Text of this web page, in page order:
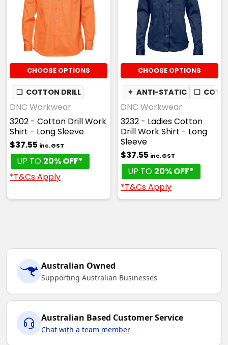
CHOOSE OPTIONS
❏ COTTON DRILL
DNC Workwear
3202 - Cotton Drill Work
Shirt - Long Sleeve
$37.55 inc. GST
UP TO 20% OFF*
*T&Cs Apply
CHOOSE OPTIONS
✦ ANTI-STATIC ❏
DNC Workwear
3232 - Ladies Cotton
Drill Work Shirt - Long
Sleeve
$37.55 inc. GST
UP TO 20% OFF*
*T&Cs Apply
Australian Owned
Supporting Australian Businesses
Australian Based Customer Service
Chat with a team member